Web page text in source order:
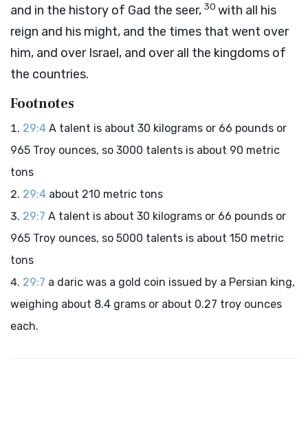
and in the history of Gad the seer, 30 with all his
reign and his might, and the times that went over
him, and over Israel, and over all the kingdoms of
the countries.
Footnotes
29:4 A talent is about 30 kilograms or 66 pounds or
965 Troy ounces, so 3000 talents is about 90 metric
tons
29:4 about 210 metric tons
29:7 A talent is about 30 kilograms or 66 pounds or
965 Troy ounces, so 5000 talents is about 150 metric
tons
29:7 a daric was a gold coin issued by a Persian king,
weighing about 8.4 grams or about 0.27 troy ounces
each.